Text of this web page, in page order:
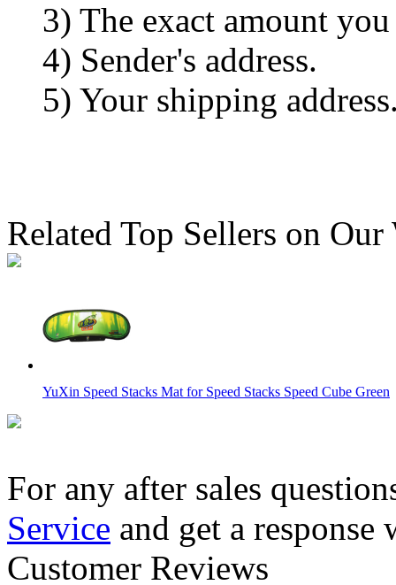
3) The exact amount you
4) Sender's address.
5) Your shipping
Related Top Sellers on Our
YuXin Speed Stacks Mat for Speed Stacks Speed Cube Green
MoYu Professional Mat for Competitions Version 2
For any after sales
Service and get a
Customer Reviews